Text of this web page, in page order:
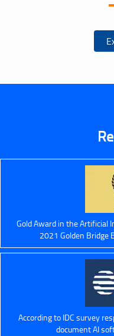
Gold Award in the Artificial
2021 Golden Bridge
According to IDC survey
document AI